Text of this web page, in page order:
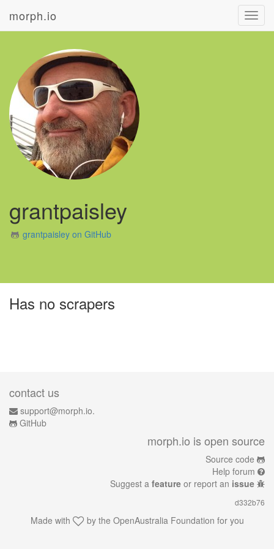
morph.io
grantpaisley
grantpaisley on GitHub
Has no scrapers
contact us
support@morph.io.
GitHub
morph.io is open source
Source code
Help forum
Suggest a feature or report an issue
d332b76
Made with by the OpenAustralia Foundation for you